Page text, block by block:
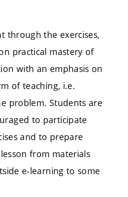
through the exercises,
practical mastery of
with an emphasis on
of teaching, i.e.
problem. Students are
to participate
and to prepare
from materials
e-learning to some